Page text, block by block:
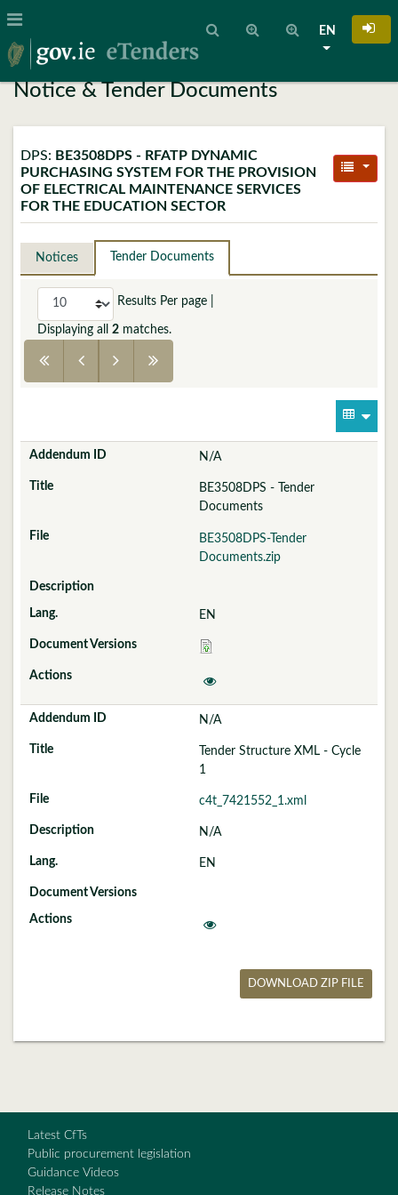
EN
Notice & Tender Documents
DPS: BE3508DPS - RFATP DYNAMIC
PURCHASING SYSTEM FOR THE PROVISION
OF ELECTRICAL MAINTENANCE SERVICES
FOR THE EDUCATION SECTOR
Notices Tender Documents
Results Per page
Displaying all 2 matches.
N/A
BE3508DPS - Tender
Documents
BE3508DPS-Tender
Documents.zip
EN
N/A
Tender Structure XML - Cycle
1
c4t_7421552_1.xml
N/A
EN
DOWNLOAD ZIP FILE
Latest CfTs
Public procurement legislation
Guidance Videos
Release Notes